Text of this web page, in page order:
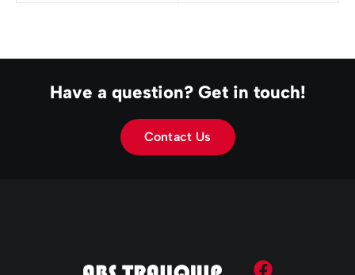
Have a question? Get in touch!
Contact Us